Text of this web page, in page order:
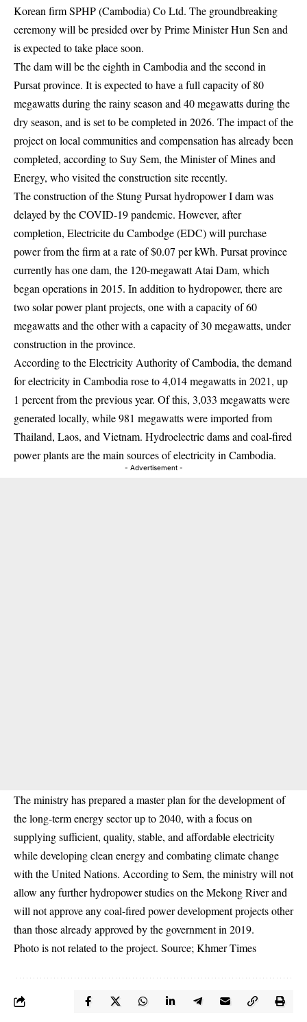
Korean firm SPHP (Cambodia) Co Ltd. The groundbreaking
ceremony will be presided over by Prime Minister Hun Sen and
is expected to take place soon.
The dam will be the eighth in Cambodia and the second in
Pursat province. It is expected to have a full capacity of 80
megawatts during the rainy season and 40 megawatts during the
dry season, and is set to be completed in 2026. The impact of the
project on local communities and compensation has already been
completed, according to Suy Sem, the Minister of Mines and
Energy, who visited the construction site recently.
The construction of the Stung Pursat hydropower I dam was
delayed by the COVID-19 pandemic. However, after
completion, Electricite du Cambodge (EDC) will purchase
power from the firm at a rate of $0.07 per kWh. Pursat province
currently has one dam, the 120-megawatt Atai Dam, which
began operations in 2015. In addition to hydropower, there are
two solar power plant projects, one with a capacity of 60
megawatts and the other with a capacity of 30 megawatts, under
construction in the province.
According to the Electricity Authority of Cambodia, the demand
for electricity in Cambodia rose to 4,014 megawatts in 2021, up
1 percent from the previous year. Of this, 3,033 megawatts were
generated locally, while 981 megawatts were imported from
Thailand, Laos, and Vietnam. Hydroelectric dams and coal-fired
power plants are the main sources of electricity in Cambodia.
- Advertisement -
The ministry has prepared a master plan for the development of
the long-term energy sector up to 2040, with a focus on
supplying sufficient, quality, stable, and affordable electricity
while developing clean energy and combating climate change
with the United Nations. According to Sem, the ministry will not
allow any further hydropower studies on the Mekong River and
will not approve any coal-fired power development projects other
than those already approved by the government in 2019.
Photo is not related to the project. Source; Khmer Times